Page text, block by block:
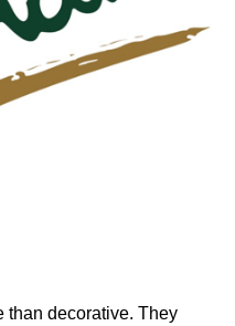
than decorative. They